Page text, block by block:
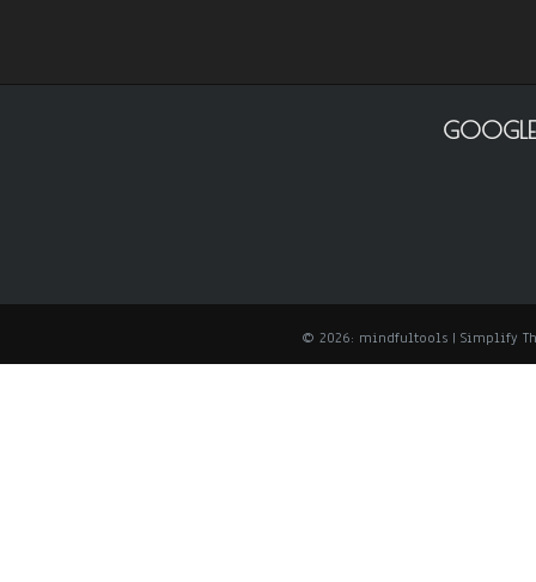
© 2026: mindfultools | Simplify